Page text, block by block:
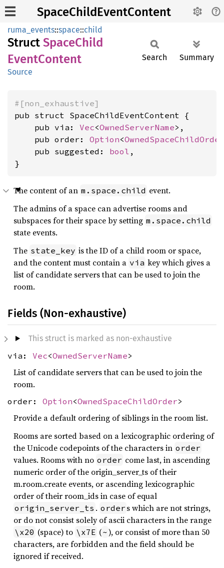
SpaceChildEventContent
ruma_events::space::child
Struct SpaceChild
EventContent
Source
Search Summary
#[non_exhaustive]
pub struct SpaceChildEventContent {
    pub via:
Vec<OwnedServerName>,
    pub order:
Option<OwnedSpaceChildOrder
    pub suggested:
bool ,
}
The content of an m.space.child event.
The admins of a space can advertise rooms and
subspaces for their space by setting m.space.child
state events.
The state_key is the ID of a child room or space,
and the content must contain a via key which gives a
list of candidate servers that can be used to join the
room.
Fields (Non-exhaustive)
This struct is marked as non-exhaustive
via: Vec<OwnedServerName>
List of candidate servers that can be used to join the
room.
order: Option<OwnedSpaceChildOrder>
Provide a default ordering of siblings in the room list.
Rooms are sorted based on a lexicographic ordering of
the Unicode codepoints of the characters in order
values. Rooms with no order come last, in ascending
numeric order of the origin_server_ts of their
m.room.create events, or ascending lexicographic
order of their room_ids in case of equal
origin_server_ts . order s which are not strings,
or do not consist solely of ascii characters in the range
\x20 (space) to \x7E (~), or consist of more than 50
characters, are forbidden and the field should be
ignored if received.